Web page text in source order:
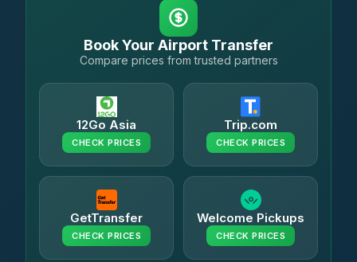
Book Your Airport Transfer
Compare prices from trusted partners
12Go Asia
CHECK PRICES
Trip.com
CHECK PRICES
GetTransfer
CHECK PRICES
Welcome Pickups
CHECK PRICES